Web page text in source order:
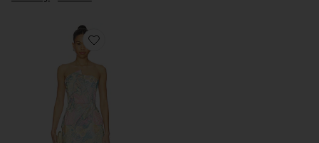
Favorite Taliah Asymmetical Mini Dress